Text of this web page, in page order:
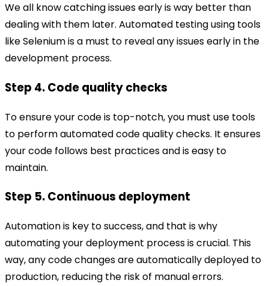
We all know catching issues early is way better than
dealing with them later. Automated testing using tools
like Selenium is a must to reveal any issues early in the
development process.
Step 4. Code quality checks
To ensure your code is top-notch, you must use tools
to perform automated code quality checks. It ensures
your code follows best practices and is easy to
maintain.
Step 5. Continuous deployment
Automation is key to success, and that is why
automating your deployment process is crucial. This
way, any code changes are automatically deployed to
production, reducing the risk of manual errors.